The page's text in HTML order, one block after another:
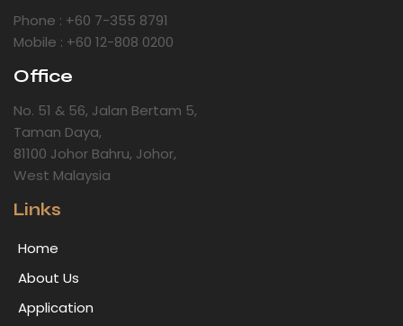
Phone : +60 7-355 8791
Mobile : +60 12-808 0200
Office
No. 51 & 56, Jalan Bertam 5,
Taman Daya,
81100 Johor Bahru, Johor,
West Malaysia
Links
Home
About Us
Application